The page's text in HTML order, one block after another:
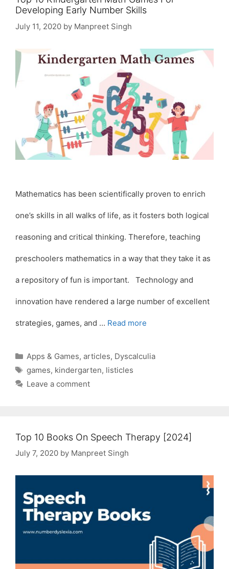
Developing Early Number Skills
July 11, 2020 by Manpreet Singh
Mathematics has been scientifically proven to enrich
one’s skills in all walks of life, as it fosters both logical
reasoning and critical thinking. Therefore, teaching
preschoolers mathematics in a way that they take it as
a repository of fun is important. Technology and
innovation have rendered a large number of excellent
strategies, games, and … Read more
Categories
Apps & Games, articles, Dyscalculia
Tags
games, kindergarten, listicles
Leave a comment
Top 10 Books On Speech Therapy [2024]
July 7, 2020 by Manpreet Singh